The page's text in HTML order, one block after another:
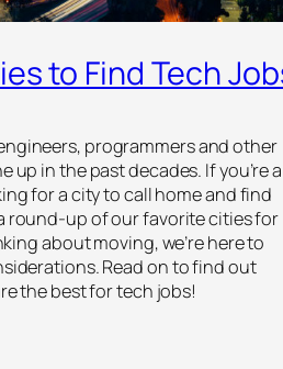
to Find Tech
programmers and other
up in the past decades. If you’re a
for a city to call home and find
round-up of our favorite cities for
about moving, we’re here to
Read on to find out
the best for tech jobs!